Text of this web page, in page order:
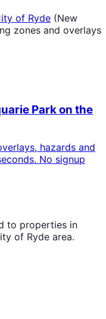
of Ryde (New
zones and overlays
Parkon the
hazards and
No signup
to properties in
of Ryde area.